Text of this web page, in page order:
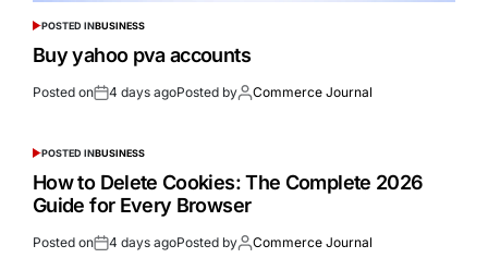
POSTED INBUSINESS
Buy yahoo pva accounts
Posted on 4 days agoPosted by Commerce Journal
POSTED INBUSINESS
How to Delete Cookies: The Complete 2026
Guide for Every Browser
Posted on 4 days agoPosted by Commerce Journal